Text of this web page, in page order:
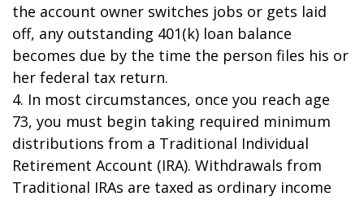
the account owner switches jobs or gets laid
off, any outstanding 401(k) loan balance
becomes due by the time the person files his or
her federal tax return.
4. In most circumstances, once you reach age
73, you must begin taking required minimum
distributions from a Traditional Individual
Retirement Account (IRA). Withdrawals from
Traditional IRAs are taxed as ordinary income